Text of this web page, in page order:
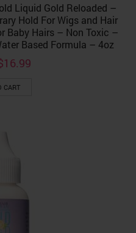
Liquid Gold Reloaded –
Hold For Wigs and Hair
Baby Hairs – Non Toxic –
Based Formula – 4oz
16.99Current
CART